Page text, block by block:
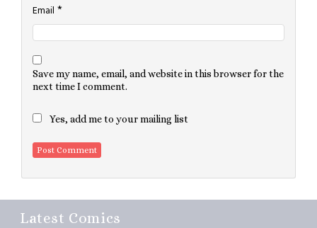
Email *
Save my name, email, and website in this browser for the
next time I comment.
Yes, add me to your mailing list
Latest Comics